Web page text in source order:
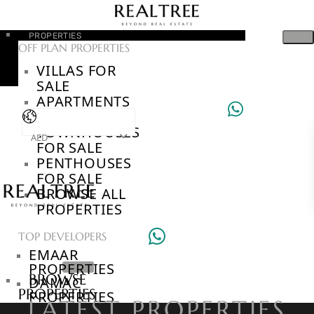
PROPERTIES
OFF PLAN PROPERTIES
VILLAS FOR
SALE
APARTMENTS
TOWNHOUSES
FOR SALE
PENTHOUSES
FOR SALE
BROWSE ALL
PROPERTIES
TOP DEVELOPERS
EMAAR
PROPERTIES
DAMAC
PROPERTIES
AED
BROWSE
PROPERTIES
BROWSE